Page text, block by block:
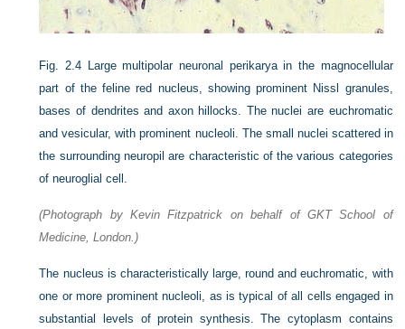
Fig. 2.4 Large multipolar neuronal perikarya in the magnocellular
part of the feline red nucleus, showing prominent Nissl granules,
bases of dendrites and axon hillocks. The nuclei are euchromatic
and vesicular, with prominent nucleoli. The small nuclei scattered in
the surrounding neuropil are characteristic of the various categories
of neuroglial cell.
(Photograph by Kevin Fitzpatrick on behalf of GKT School of
Medicine, London.)
The nucleus is characteristically large, round and euchromatic, with
one or more prominent nucleoli, as is typical of all cells engaged in
substantial levels of protein synthesis. The cytoplasm contains